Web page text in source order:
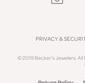
PRIVACY &
© 2019 Becker's Jewelers. All